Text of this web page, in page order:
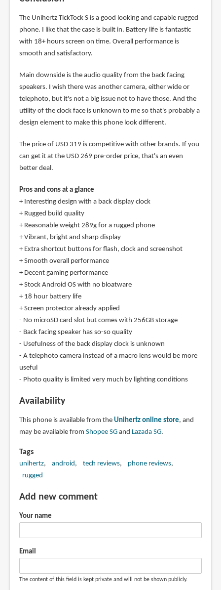
The Unihertz TickTock S is a good looking and capable rugged
phone. I like that the case is built in. Battery life is fantastic
with 18+ hours screen on time. Overall performance is
smooth and satisfactory.
Main downside is the audio quality from the back facing
speakers. I wish there was another camera, either wide or
telephoto, but it's not a big issue not to have those. And the
utility of the clock face is unknown to me so that's probably a
design element to make this phone look different.
The price of USD 319 is competitive with other brands. If you
can get it at the USD 269 pre-order price, that's an even
better deal.
Pros and cons at a glance
+ Interesting design with a back display clock
+ Rugged build quality
+ Reasonable weight 289g for a rugged phone
+ Vibrant, bright and sharp display
+ Extra shortcut buttons for flash, clock and screenshot
+ Smooth overall performance
+ Decent gaming performance
+ Stock Android OS with no bloatware
+ 18 hour battery life
+ Screen protector already applied
- No microSD card slot but comes with 256GB storage
- Back facing speaker has so-so quality
- Usefulness of the back display clock is unknown
- A telephoto camera instead of a macro lens would be more
useful
- Photo quality is limited very much by lighting conditions
Availability
This phone is available from the Unihertz online store, and
may be available from Shopee SGand Lazada SG.
Tags
unihertz android tech reviews
phone reviews
rugged
Add new comment
Your name
Email
The content of this field is kept private and will not be shown publicly.